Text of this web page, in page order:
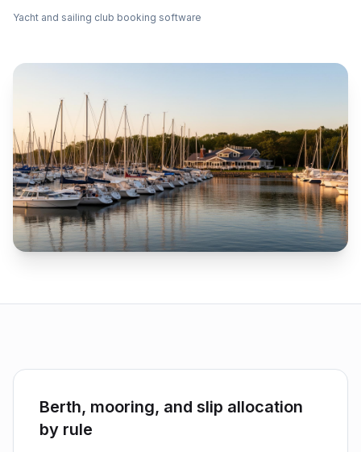
Yacht and sailing club booking software
Berth, mooring, and slip allocation
by rule